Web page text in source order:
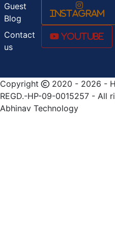
Guest
Blog
Contact
us
Instagram
Youtube
Copyright
2020 - 2026 -
REGD.-HP-09-0015257 - All
Abhinav Technology